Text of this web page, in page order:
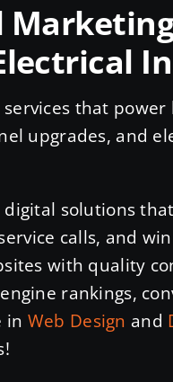
that
upgrades, and
solutions
calls, and
with quality
rankings,
in Web Design and